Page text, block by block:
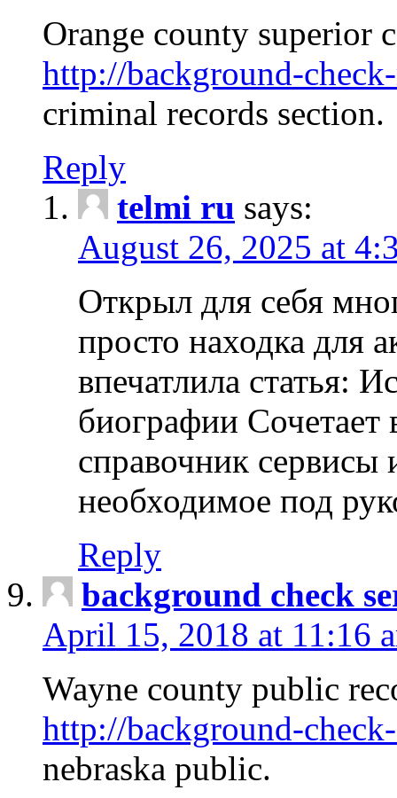
Orange county superior
http://background-
criminal records section.
Reply
telmi ru says:
August 26, 2025 at
Открыл для себя
просто находка для
впечатлила статья:
биографии Сочетает
справочник сервисы
необходимое под
Reply
background check
April 15, 2018 at 11:16
Wayne county public
http://background-
nebraska public.